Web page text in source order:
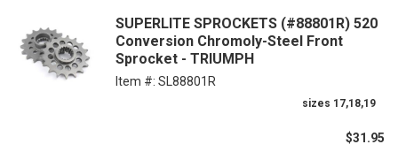
SUPERLITE SPROCKETS (#88801R) 520
Conversion Chromoly-Steel Front
Sprocket - TRIUMPH
Item #: SL88801R
sizes 17,18,19
$31.95